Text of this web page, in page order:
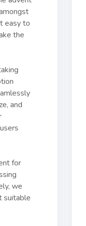
easy to
the
and
for
we
suitable